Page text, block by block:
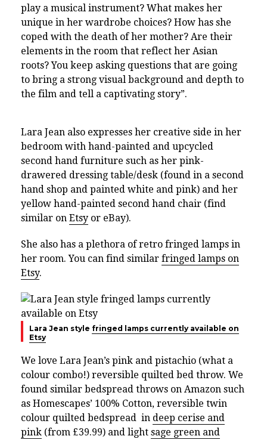
play a musical instrument? What makes her
unique in her wardrobe choices? How has she
coped with the death of her mother? Are their
elements in the room that reflect her Asian
roots?You keep asking questions that are going
to bring a strong visual background and depth to
the film and tell a captivating story”.
Lara Jean also expresses her creative side in her
bedroom with hand-painted and upcycled
second hand furniture such as her pink-
drawered dressing table/desk (found in a second
hand shop and painted white and pink) and her
yellow hand-painted second hand chair (find
similar on Etsy or eBay).
She also has a plethora of retro fringed lamps in
her room. You can find similar fringed lamps on
Etsy.
Lara Jean style fringed lamps currently available on
Etsy
We love Lara Jean’s pink and pistachio (what a
colour combo!) reversible quilted bed throw. We
found similar bedspread throws on Amazon such
as Homescapes’ 100% Cotton, reversible twin
colour quilted bedspread in deep cerise and
pink (from £39.99) and light sage green and